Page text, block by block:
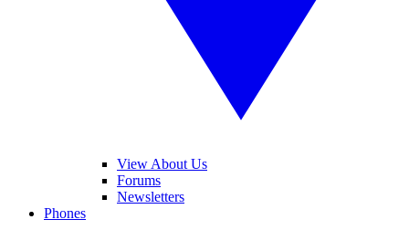
View About Us
Forums
Newsletters
Phones